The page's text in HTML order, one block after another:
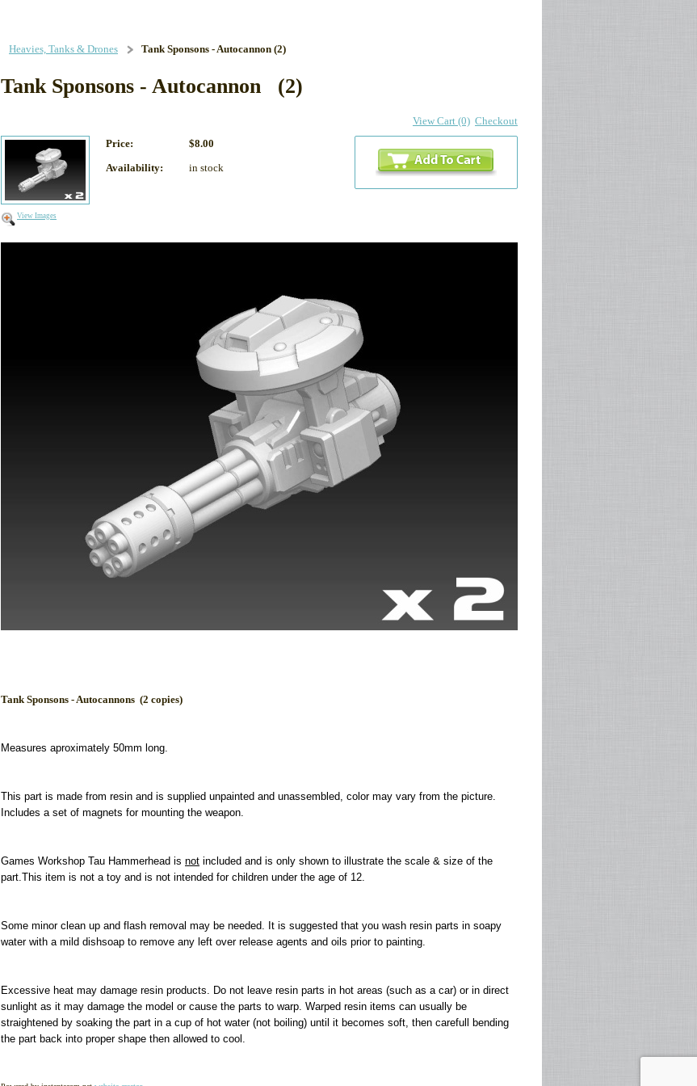
Heavies, Tanks & Drones Tank Sponsons - Autocannon (2)
Tank Sponsons - Autocannon (2)
Checkout
View Cart (0)
View Images
Price:
$8.00
Availability:
in stock
Tank Sponsons - Autocannons (2 copies)
Measures aproximately 50mm long.
This part is made from resin and is supplied unpainted and unassembled, color may vary from the picture.
Includes a set of magnets for mounting the weapon.
Games Workshop Tau Hammerhead is not included and is only shown to illustrate the scale & size of the
part.This item is not a toy and is not intended for children under the age of 12.
Some minor clean up and flash removal may be needed. It is suggested that you wash resin parts in soapy
water with a mild dishsoap to remove any left over release agents and oils prior to painting.
Excessive heat may damage resin products. Do not leave resin parts in hot areas (such as a car) or in direct
sunlight as it may damage the model or cause the parts to warp. Warped resin items can usually be
straightened by soaking the part in a cup of hot water (not boiling) until it becomes soft, then carefull bending
the part back into proper shape then allowed to cool.